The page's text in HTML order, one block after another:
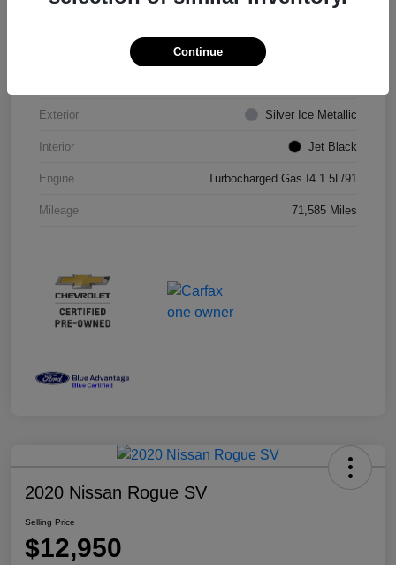
1G1ZD5ST8JF206710
Exterior Silver Ice Metallic
Interior Jet Black
Engine Turbocharged Gas I4 1.5L/91
Mileage 71,585 Miles
2020 Nissan Rogue SV
Selling Price
$12,950
Continue